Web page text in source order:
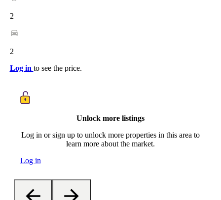
2
2
Log in to see the price.
Unlock more listings
Log in or sign up to unlock more properties in this area to
learn more about the market.
Log in